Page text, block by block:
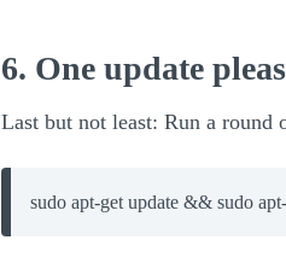
6. One update
Last but not least: Run a round
sudo apt-get update && sudo